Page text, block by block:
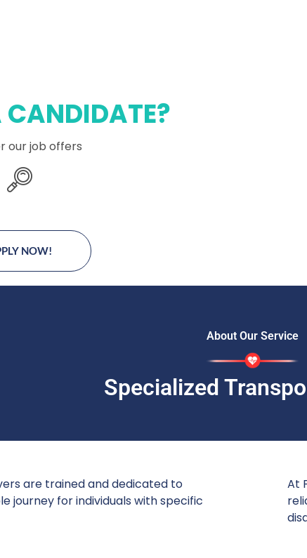
CANDIDATE?
our job offers
NOW!
About Our Service
Specialized
are trained and dedicated to
journey for individuals with specific
At